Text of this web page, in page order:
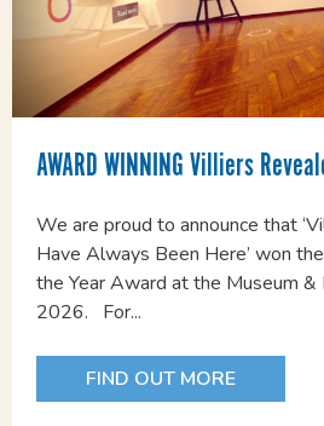
AWARD WINNING Villiers
We are proud to announce that
Have Always Been Here’ won
the Year Award at the Museum
2026. For...
FIND OUT MORE